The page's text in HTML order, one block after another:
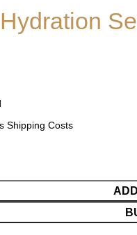
Shipping Costs